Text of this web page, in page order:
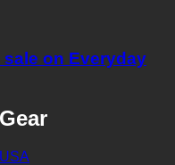
on Everyday